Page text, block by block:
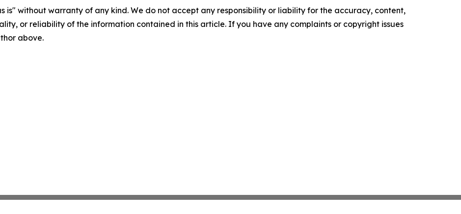
is" without warranty of any kind. We do not accept any responsibility or liability for the accuracy, content,
or reliability of the information contained in this article. If you have any complaints or copyright issues
above.